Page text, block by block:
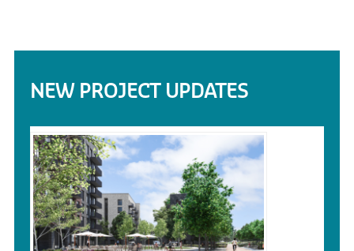
NEW PROJECT UPDATES